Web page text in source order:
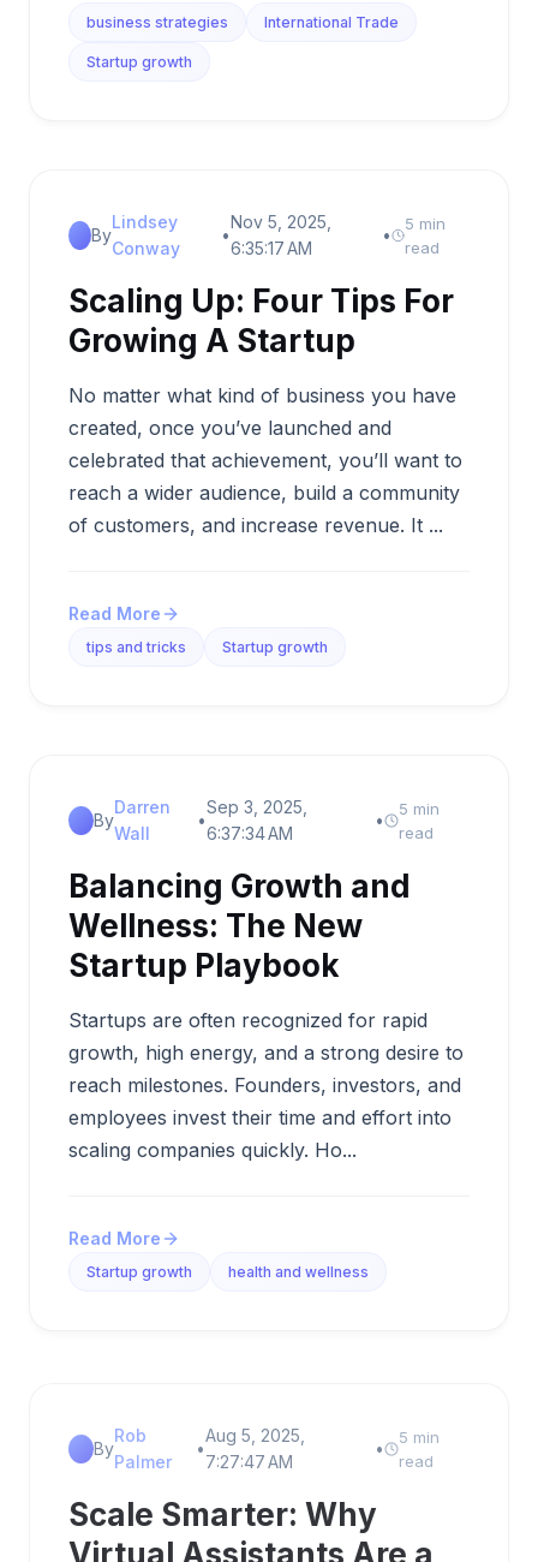
business strategies International Trade
Startup growth
By
Lindsey
Conway
•
Nov 5, 2025,
6:35:17 AM
•
5 min
read
Scaling Up: Four Tips For
Growing A Startup
No matter what kind of business you have
created, once you’ve launched and
celebrated that achievement, you’ll want to
reach a wider audience, build a community
of customers, and increase revenue. It ...
Read More
tips and tricks Startup growth
By
Darren
Wall
•
Sep 3, 2025,
6:37:34 AM
•
5 min
read
Balancing Growth and
Wellness: The New
Startup Playbook
Startups are often recognized for rapid
growth, high energy, and a strong desire to
reach milestones. Founders, investors, and
employees invest their time and effort into
scaling companies quickly. Ho...
Read More
Startup growth health and wellness
By
Rob
Palmer
•
Aug 5, 2025,
7:27:47 AM
•
5 min
read
Scale Smarter: Why
Virtual Assistants Are a